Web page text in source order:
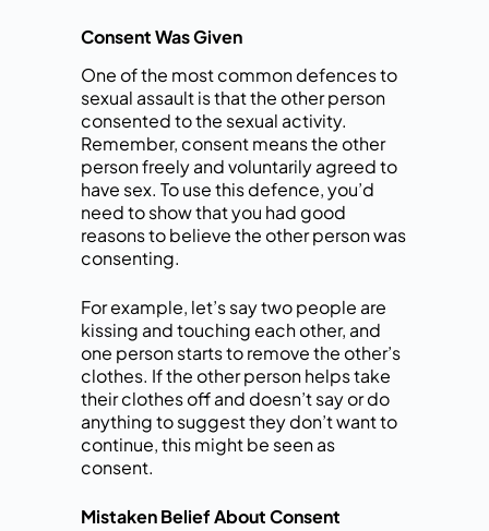
Consent Was Given
One of the most common defences to
sexual assault is that the other person
consented to the sexual activity.
Remember, consent means the other
person freely and voluntarily agreed to
have sex. To use this defence, you’d
need to show that you had good
reasons to believe the other person was
consenting.
For example, let’s say two people are
kissing and touching each other, and
one person starts to remove the other’s
clothes. If the other person helps take
their clothes off and doesn’t say or do
anything to suggest they don’t want to
continue, this might be seen as
consent.
Mistaken Belief About Consent